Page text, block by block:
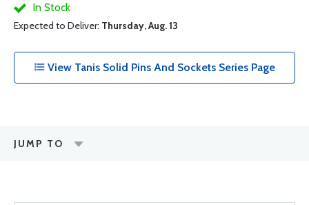
In Stock
Expected to Deliver: Thursday, Aug. 13
View Tanis Solid Pins And Sockets Series Page
JUMP TO